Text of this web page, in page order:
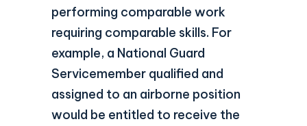
performing comparable work
requiring comparable skills. For
example, a National Guard
Servicemember qualified and
assigned to an airborne position
would be entitled to receive the